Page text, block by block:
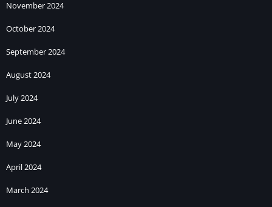
November 2024
October 2024
September 2024
August 2024
July 2024
June 2024
May 2024
April 2024
March 2024